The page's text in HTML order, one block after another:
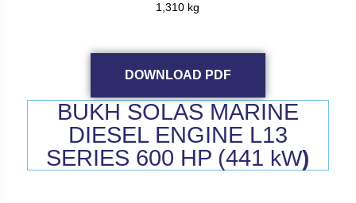
1,310 kg
DOWNLOAD PDF
BUKH SOLAS MARINE
DIESEL ENGINE L13
SERIES 600 HP (441 kW)